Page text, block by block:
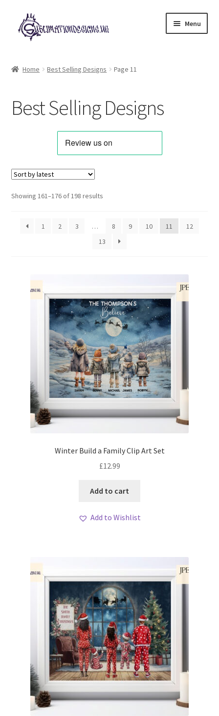
Skip
to
navigation
Skip
to
content
Menu
Animals & Pets
Best Sellers
Home & Living
Inspirational & Sentiments
Seasonal Designs
Occasions & Events
Wrappers, Stickers & Labels Designs
£2 Collection
Home Best Selling Designs Page 11
Best Selling Designs
Showing 161–176 of 198 resultsSorted
1
2 3 … 8 9 10 11
12
13
Winter Build a Family Clip Art Set
£12.99
Add to cart
Add to Wishlist